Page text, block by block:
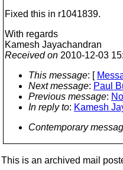
Fixed this in r1041839.
With regards
Kamesh Jayachandran
Received on 2010-12-03
This message: [
Next message: Paul
Previous message:
In reply to: Kamesh
Contemporary
This is an archived mail